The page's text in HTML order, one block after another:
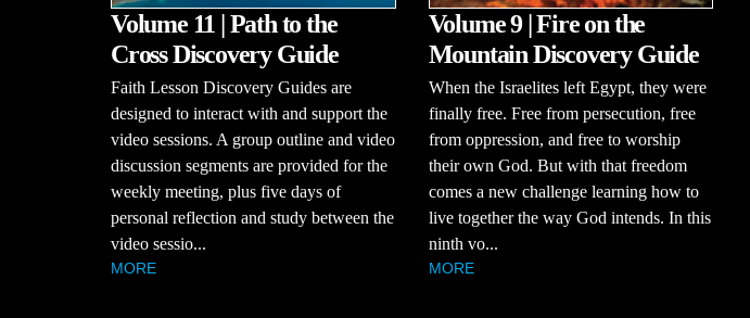
Volume 11 | Path to the
Cross Discovery Guide
Faith Lesson Discovery Guides are
designed to interact with and support the
video sessions. A group outline and video
discussion segments are provided for the
weekly meeting, plus five days of
personal reflection and study between the
video sessio...
MORE
Volume 9 | Fire on the
Mountain Discovery Guide
When the Israelites left Egypt, they were
finally free. Free from persecution, free
from oppression, and free to worship
their own God. But with that freedom
comes a new challenge learning how to
live together the way God intends. In this
ninth vo...
MORE